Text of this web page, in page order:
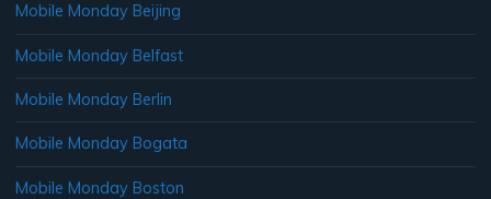
Mobile Monday Beijing
Mobile Monday Belfast
Mobile Monday Berlin
Mobile Monday Bogata
Mobile Monday Boston